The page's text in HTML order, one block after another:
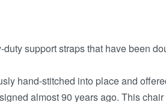
support straps that have been
hand-stitched into place and
almost 90 years ago. This